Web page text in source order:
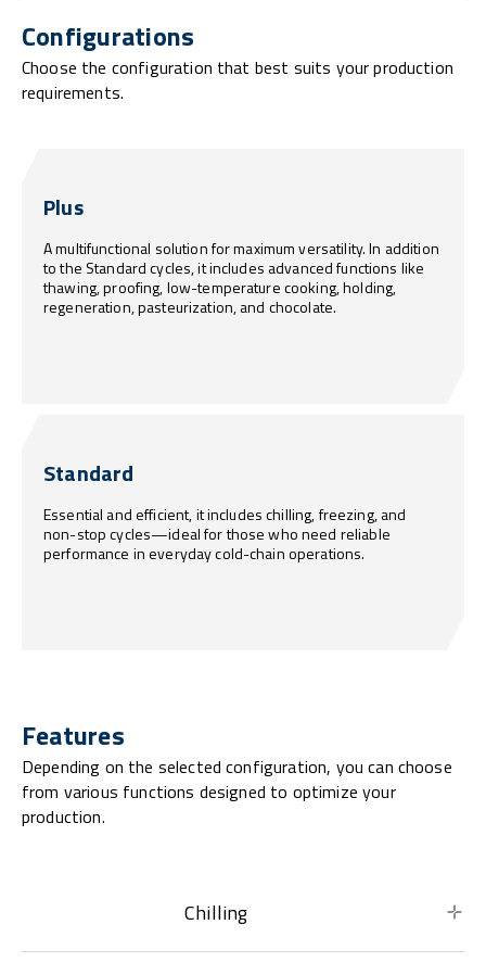
Configurations
Choose the configuration that best suits your production
requirements.
Plus
A multifunctional solution for maximum versatility. In addition
to the Standard cycles, it includes advanced functions like
thawing, proofing, low-temperature cooking, holding,
regeneration, pasteurization, and chocolate.
Standard
Essential and efficient, it includes chilling, freezing, and
non-stop cycles—ideal for those who need reliable
performance in everyday cold-chain operations.
Features
Depending on the selected configuration, you can choose
from various functions designed to optimize your
production.
Chilling